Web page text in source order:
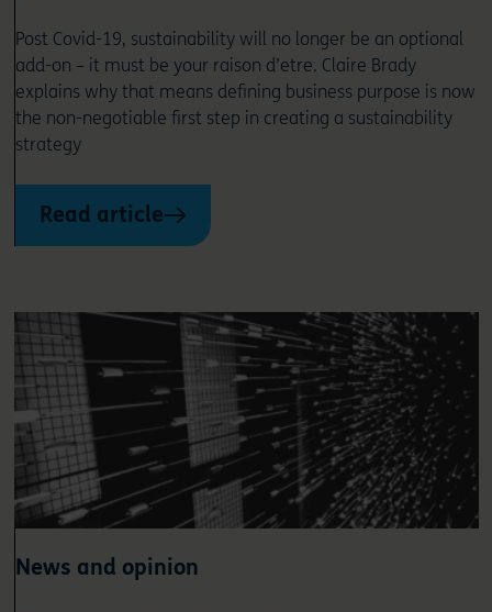
Post Covid-19, sustainability will no longer be an optional
add-on – it must be your raison d’etre. Claire Brady
explains why that means defining business purpose is now
the non-negotiable first step in creating a sustainability
strategy
Read article
News and opinion